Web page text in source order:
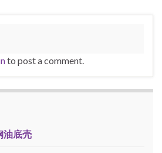
to post a comment.
油底壳